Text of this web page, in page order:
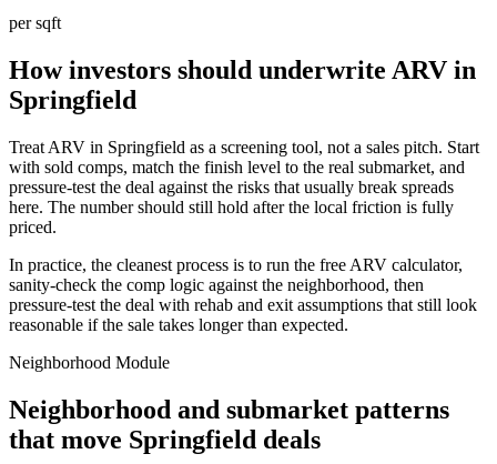
per sqft
How investors should underwrite ARV in
Springfield
Treat ARV in Springfield as a screening tool, not a sales pitch. Start
with sold comps, match the finish level to the real submarket, and
pressure-test the deal against the risks that usually break spreads
here. The number should still hold after the local friction is fully
priced.
In practice, the cleanest process is to run the free ARV calculator,
sanity-check the comp logic against the neighborhood, then
pressure-test the deal with rehab and exit assumptions that still look
reasonable if the sale takes longer than expected.
Neighborhood Module
Neighborhood and submarket patterns
that move Springfield deals